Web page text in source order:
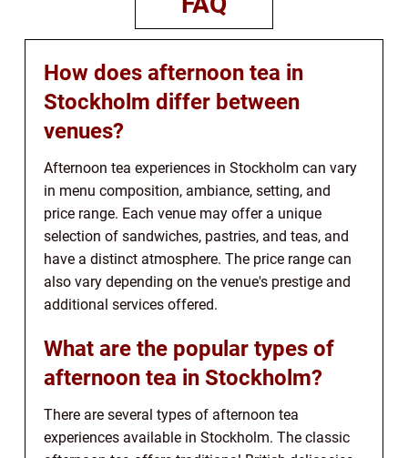
How does afternoon tea in
Stockholm differ between
venues?
Afternoon tea experiences in Stockholm can vary
in menu composition, ambiance, setting, and
price range. Each venue may offer a unique
selection of sandwiches, pastries, and teas, and
have a distinct atmosphere. The price range can
also vary depending on the venue's prestige and
additional services offered.
What are the popular types of
afternoon tea in Stockholm?
There are several types of afternoon tea
experiences available in Stockholm. The classic